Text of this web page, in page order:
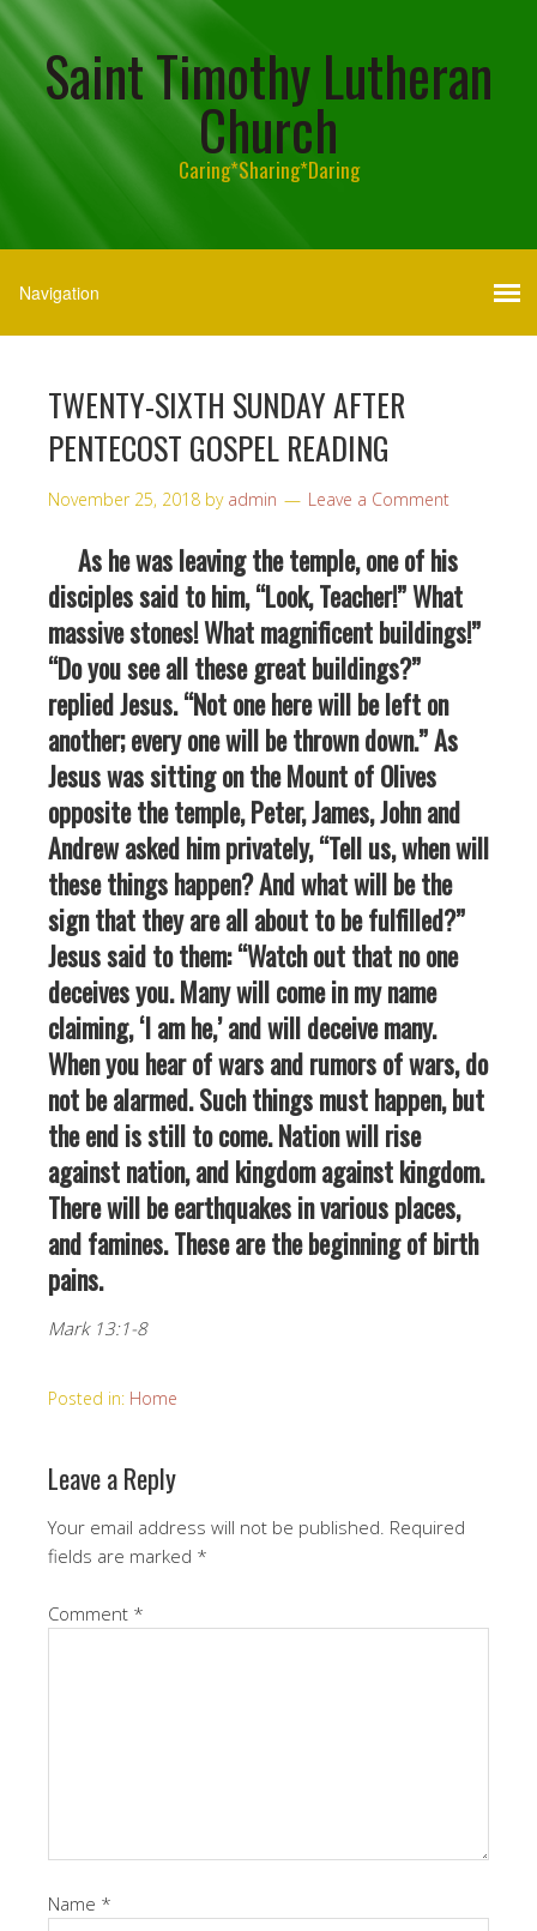
Saint Timothy Lutheran
Church
Caring*Sharing*Daring
TWENTY-SIXTH SUNDAY AFTER
PENTECOST GOSPEL READING
November 25, 2018 by admin Leave a Comment
As he was leaving the temple, one of his
disciples said to him, “Look, Teacher!” What
massive stones! What magnificent buildings!”
“Do you see all these great buildings?”
replied Jesus. “Not one here will be left on
another; every one will be thrown down.” As
Jesus was sitting on the Mount of Olives
opposite the temple, Peter, James, John and
Andrew asked him privately, “Tell us, when will
these things happen? And what will be the
sign that they are all about to be fulfilled?”
Jesus said to them: “Watch out that no one
deceives you. Many will come in my name
claiming, ‘I am he,’ and will deceive many.
When you hear of wars and rumors of wars, do
not be alarmed. Such things must happen, but
the end is still to come. Nation will rise
against nation, and kingdom against kingdom.
There will be earthquakes in various places,
and famines. These are the beginning of birth
pains.
Mark 13:1-8
Posted in: Home
Leave a Reply
Your email address will not be published. Required
fields are marked *
Comment *
Name *